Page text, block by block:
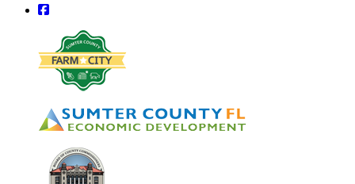
square-facebook